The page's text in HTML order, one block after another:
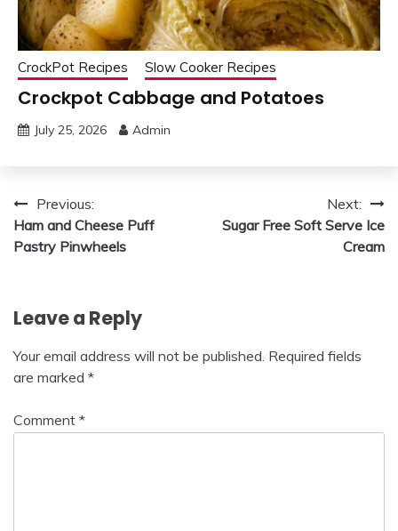
CrockPot Recipes Slow Cooker Recipes
Crockpot Cabbage and Potatoes
July 25, 2026 Admin
Post
navigation
Previous:
Ham and Cheese Puff
Pastry Pinwheels
Next:
Sugar Free Soft Serve Ice
Cream
Leave a Reply
Your email address will not be published. Required fields
are marked *
Comment *